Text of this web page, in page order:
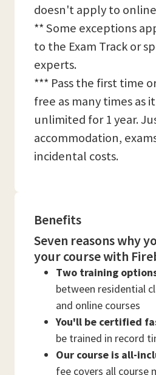
doesn't apply to
** Some exceptions
to the Exam Track or
experts.
*** Pass the first time
free as many times as
unlimited for 1 year.
accommodation,
incidental costs.
Benefits
Seven reasons why
your course with
Two training
between residential
and online courses
You'll be certified
be trained in record
Our course is all-
fee covers all course